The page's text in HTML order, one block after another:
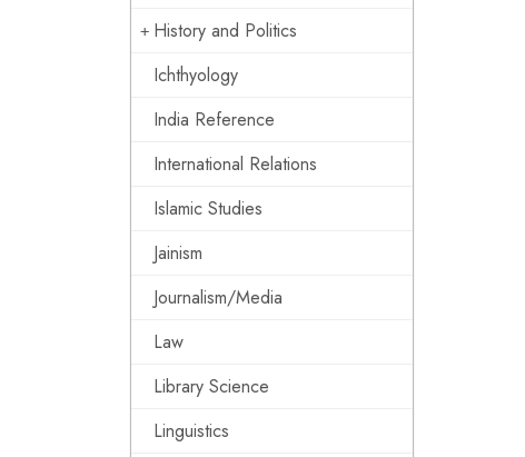
History and Politics
Ichthyology
India Reference
International Relations
Islamic Studies
Jainism
Journalism/Media
Law
Library Science
Linguistics